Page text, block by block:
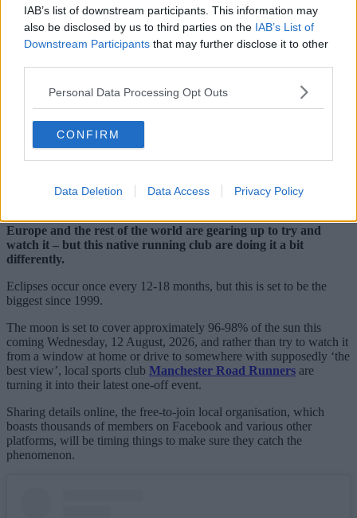
IAB’s list of downstream participants. This information may
also be disclosed by us to third parties on the IAB’s List of
Downstream Participants that may further disclose it to other
Personal Data Processing Opt Outs
CONFIRM
Data Deletion Data Access Privacy Policy
With the highly anticipated total eclipse fast approaching,
Europe and the rest of the world are gearing up to try and
watch it – but this native running club are doing it a bit
differently.
Eclipses occur once every 12-18 months, but this is set to be the
biggest since 1999.
The moon is set to cover approximately 96-98% of the sun this
coming Wednesday, 12 August, 2026, and rather than try to watch it
from a window at home or drive to somewhere with supposedly ‘the
best view’, local sports club Manchester Road Runners are
turning it into their latest one-off event.
Sharing details online, the free-to-join local organisation, which
boasts thousands of members on Facebook and various other
platforms, will be timing things to make sure they catch the
phenomenon.